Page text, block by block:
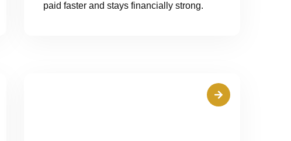
paid faster and stays financially strong.